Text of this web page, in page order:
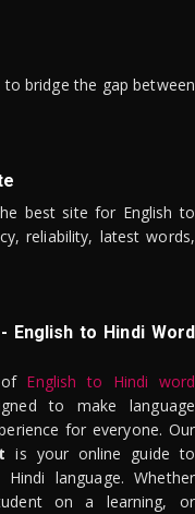
bridge the gap between
best site for English to
reliability, latest words,
English to Hindi Word
English to Hindi word
to make language
for everyone. Our
is your online guide to
language. Whether
on a learning, or